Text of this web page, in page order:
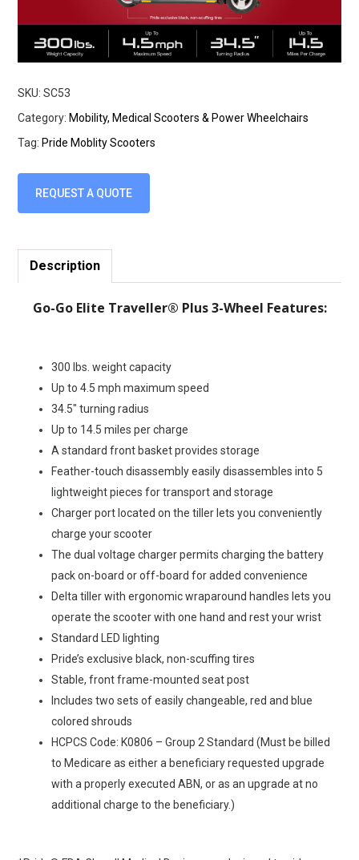
SKU:SC53
Category: Mobility, Medical Scooters & Power Wheelchairs
Tag: Pride Moblity Scooters
REQUEST A QUOTE
Description
Go-Go Elite Traveller® Plus 3-Wheel Features:
300 lbs. weight capacity
Up to 4.5 mph maximum speed
34.5″ turning radius
Up to 14.5 miles per charge
A standard front basket provides storage
Feather-touch disassembly easily disassembles into 5
lightweight pieces for transport and storage
Charger port located on the tiller lets you conveniently
charge your scooter
The dual voltage charger permits charging the battery
pack on-board or off-board for added convenience
Delta tiller with ergonomic wraparound handles lets you
operate the scooter with one hand and rest your wrist
Standard LED lighting
Pride’s exclusive black, non-scuffing tires
Stable, front frame-mounted seat post
Includes two sets of easily changeable, red and blue
colored shrouds
HCPCS Code: K0806 – Group 2 Standard (Must be billed
to Medicare as either a beneficiary requested upgrade
with a properly executed ABN, or as an upgrade at no
additional charge to the beneficiary.)